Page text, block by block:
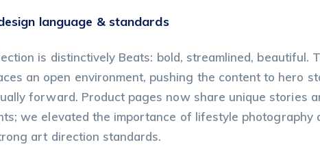
language & standards
is distinctively Beats: bold, streamlined, beautiful.
an open environment, pushing the content to hero
forward. Product pages now share unique stories
we elevated the importance of lifestyle photography
art direction standards.